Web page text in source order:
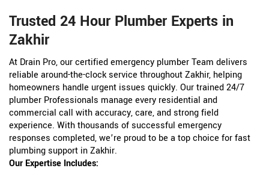
Trusted 24 Hour Plumber Experts in
Zakhir
At Drain Pro, our certified emergency plumber Team delivers
reliable around-the-clock service throughout Zakhir, helping
homeowners handle urgent issues quickly. Our trained 24/7
plumber Professionals manage every residential and
commercial call with accuracy, care, and strong field
experience. With thousands of successful emergency
responses completed, we’re proud to be a top choice for fast
plumbing support in Zakhir.
Our Expertise Includes: